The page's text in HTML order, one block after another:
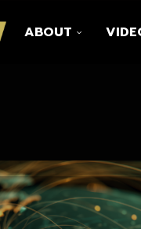
ABOUT